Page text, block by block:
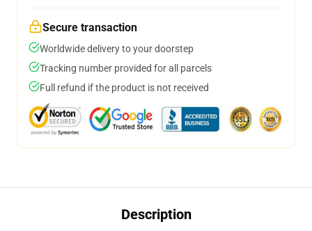
Secure transaction
Worldwide delivery to your doorstep
Tracking number provided for all parcels
Full refund if the product is not received
Description